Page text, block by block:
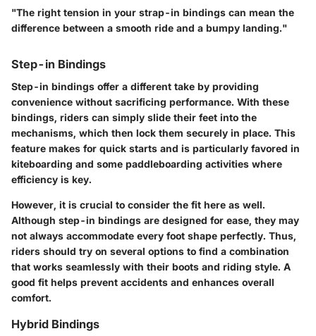
"The right tension in your strap-in bindings can mean the
difference between a smooth ride and a bumpy landing."
Step-in Bindings
Step-in bindings offer a different take by providing
convenience without sacrificing performance. With these
bindings, riders can simply slide their feet into the
mechanisms, which then lock them securely in place. This
feature makes for quick starts and is particularly favored in
kiteboarding and some paddleboarding activities where
efficiency is key.
However, it is crucial to consider the fit here as well.
Although step-in bindings are designed for ease, they may
not always accommodate every foot shape perfectly. Thus,
riders should try on several options to find a combination
that works seamlessly with their boots and riding style. A
good fit helps prevent accidents and enhances overall
comfort.
Hybrid Bindings